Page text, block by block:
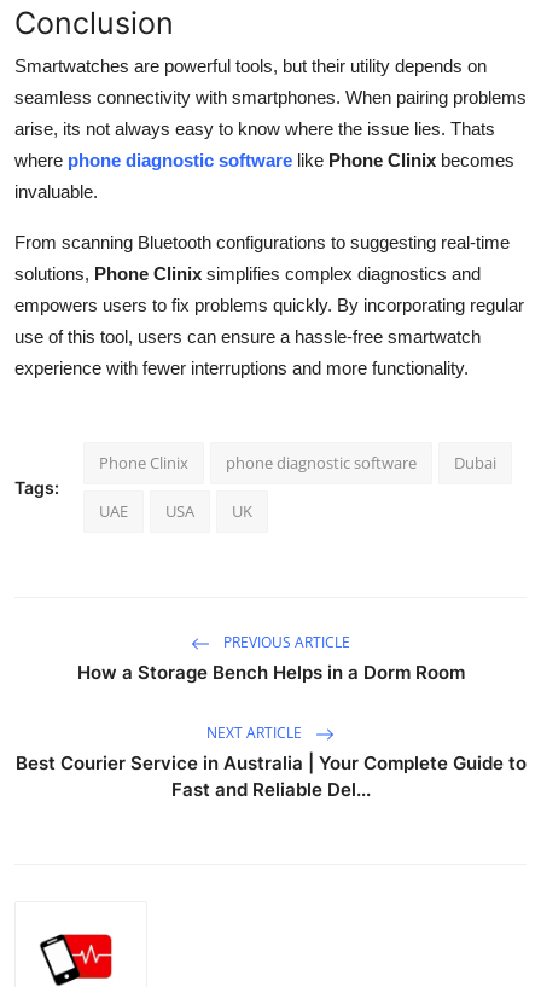
Conclusion
Smartwatches are powerful tools, but their utility depends on
seamless connectivity with smartphones. When pairing problems
arise, its not always easy to know where the issue lies. Thats
where phone diagnostic software like Phone Clinix becomes
invaluable.
From scanning Bluetooth configurations to suggesting real-time
solutions, Phone Clinix simplifies complex diagnostics and
empowers users to fix problems quickly. By incorporating regular
use of this tool, users can ensure a hassle-free smartwatch
experience with fewer interruptions and more functionality.
Tags:
Phone Clinix phone diagnostic software Dubai
UAE USA UK
PREVIOUS ARTICLE
How a Storage Bench Helps in a Dorm Room
NEXT ARTICLE
Best Courier Service in Australia | Your Complete Guide to
Fast and Reliable Del...